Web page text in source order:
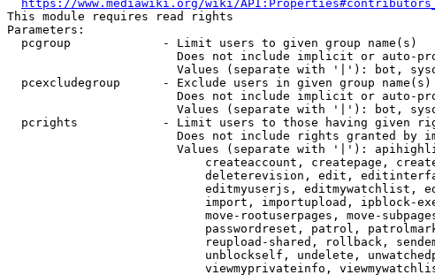
https://www.mediawiki.org/wiki/
This module requires read rights
Parameters:
  pcgroup             - Limit users to given group name(s)
Does not include implicit or auto-
Values (separate with '|'): bot,
  pcexcludegroup      - Exclude users in given group name(s)
Does not include implicit or auto-
Values (separate with '|'): bot,
pcrights            - Limit users to those having given
Does not include rights granted by
Values (separate with '|'):
createaccount, createpage,
deleterevision, edit,
editmyuserjs, editmywatchlist,
import, importupload, ipblock-
move-rootuserpages, move-
passwordreset, patrol,
reupload-shared, rollback,
unblockself, undelete,
viewmyprivateinfo,